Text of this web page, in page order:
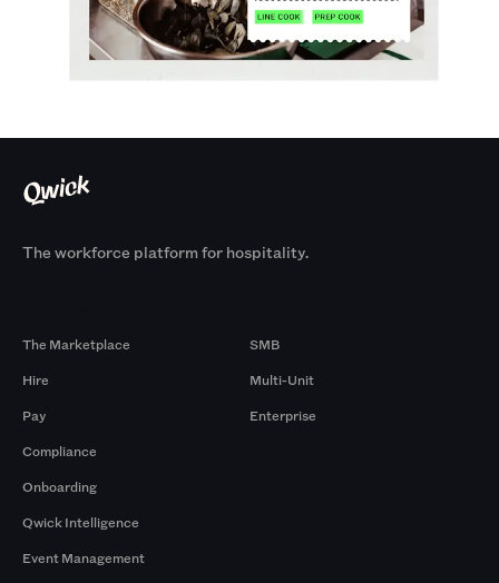
The workforce platform for hospitality.
The Marketplace
Hire
Pay
Compliance
Onboarding
Qwick Intelligence
Event Management
SMB
Multi-Unit
Enterprise